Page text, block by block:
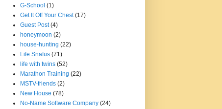
G-School (1)
Get It Off Your Chest (17)
Guest Post (4)
honeymoon (2)
house-hunting (22)
Life Snafus (71)
life with twins (52)
Marathon Training (22)
MSTV-friends (2)
New House (78)
No-Name Software Company (24)